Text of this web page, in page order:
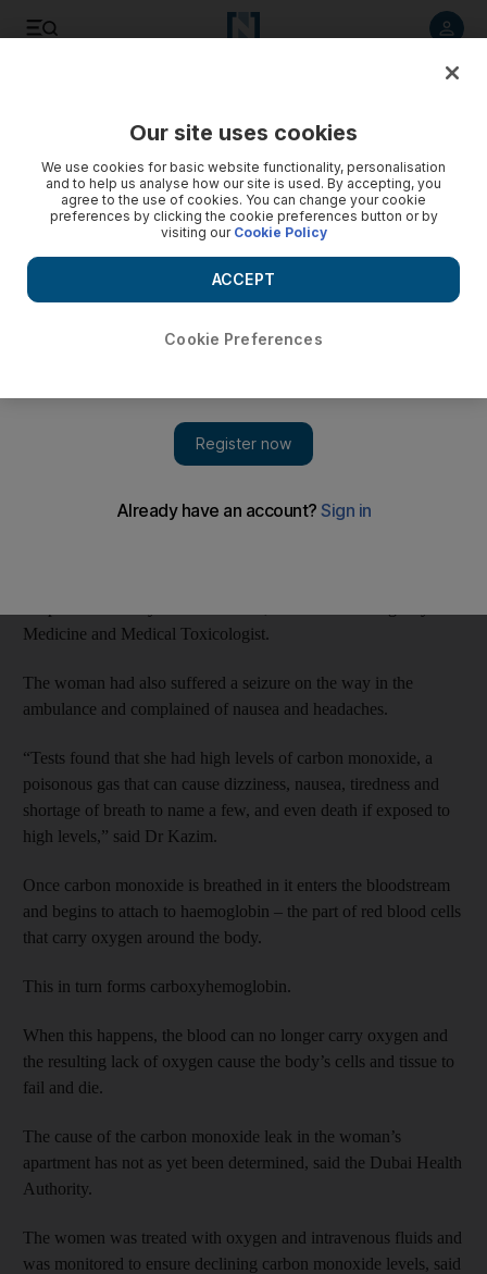
Doctors warn about dangers of carbon monoxide poisoning
Doctors have warned about the dangers of carbon
monoxide poisoning after one man died and his wife was left
DUBAI// Doctors have warned about the dangers of carbon
monoxide poisoning after one man died and his wife was left in
Medicine and Medical Toxicologist.
The woman had also suffered a seizure on the way in the
ambulance and complained of nausea and headaches.
“Tests found that she had high levels of carbon monoxide, a
poisonous gas that can cause dizziness, nausea, tiredness and
shortage of breath to name a few, and even death if exposed to
high levels,” said Dr Kazim.
Once carbon monoxide is breathed in it enters the bloodstream
and begins to attach to haemoglobin – the part of red blood cells
that carry oxygen around the body.
This in turn forms carboxyhemoglobin.
When this happens, the blood can no longer carry oxygen and
the resulting lack of oxygen cause the body’s cells and tissue to
fail and die.
The cause of the carbon monoxide leak in the woman’s
apartment has not as yet been determined, said the Dubai Health
Authority.
The women was treated with oxygen and intravenous fluids and
was monitored to ensure declining carbon monoxide levels, said
Our site uses cookies
We use cookies for basic website functionality, personalisation
and to help us analyse how our site is used. By accepting, you
agree to the use of cookies. You can change your cookie
preferences by clicking the cookie preferences button or by
visiting our Cookie Policy
Cookie Preferences
ACCEPT